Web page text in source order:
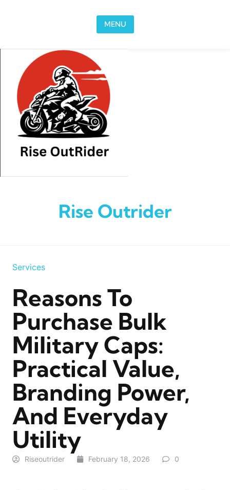
MENU
Rise Outrider
Services
Reasons To
Purchase Bulk
Military Caps:
Practical Value,
Branding Power,
And Everyday
Utility
Riseoutrider February 18, 2026 0